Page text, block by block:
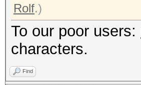
Rolf.)
To our poor users:
characters.
Find